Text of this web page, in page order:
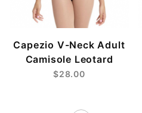
Capezio V-Neck Adult
Camisole Leotard
$28.00